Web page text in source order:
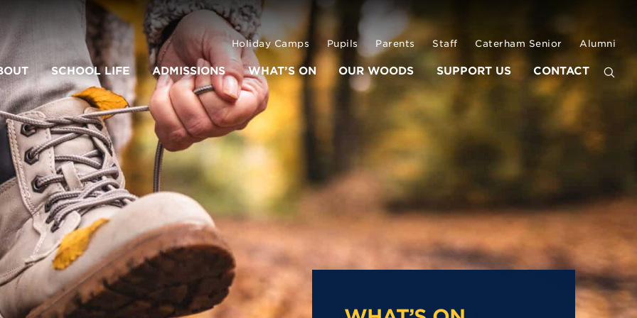
Holiday Camps Pupils Parents Staff Caterham Senior Alumni
SCHOOL LIFE ADMISSIONS WHAT’S ON OUR WOODS SUPPORT US CONTACT